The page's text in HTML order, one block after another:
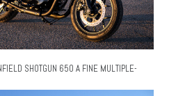
SHOTGUN 650 A FINE MULTIPLE-